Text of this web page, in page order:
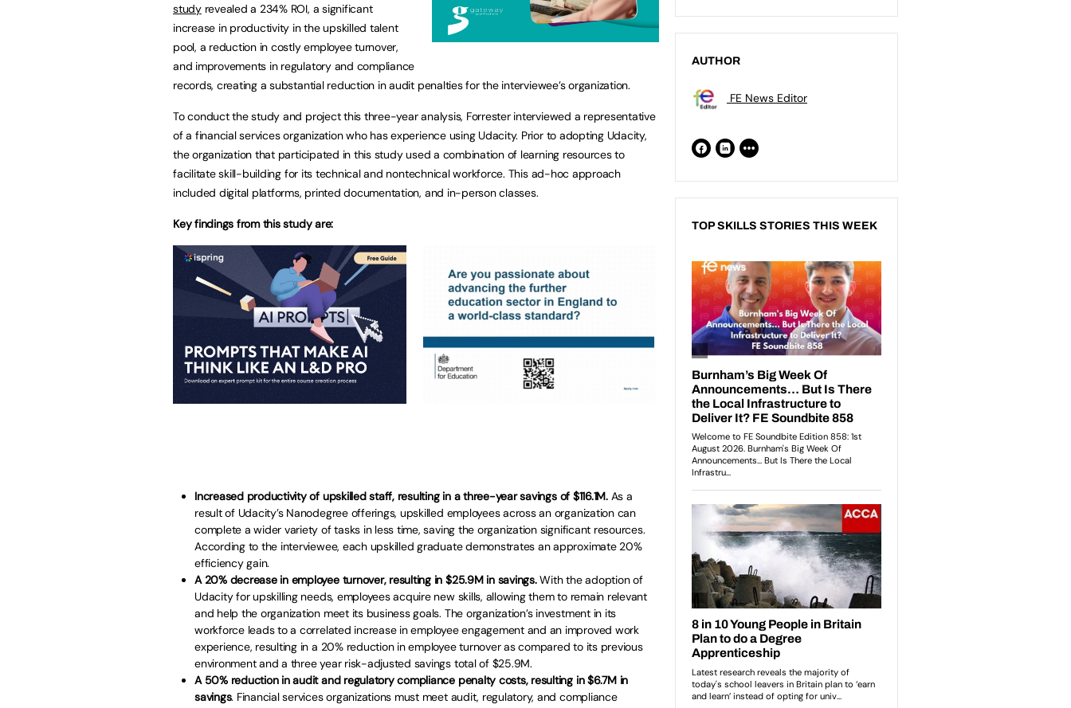
studyrevealed a 234% ROI, a significant
increase in productivity in the upskilled talent
pool, a reduction in costly employee turnover,
and improvements in regulatory and compliance
records, creating a substantial reduction in audit penalties for the interviewee’s organization.
To conduct the study and project this three-year analysis, Forrester interviewed a representative
of a financial services organization who has experience using Udacity. Prior to adopting Udacity,
the organization that participated in this study used a combination of learning resources to
facilitate skill-building for its technical and nontechnical workforce. This ad-hoc approach
included digital platforms, printed documentation, and in-person classes.
Key findings from this study are:
Increased productivity of upskilled staff, resulting in a three-year savings of $116.1M.As a
result of Udacity’s Nanodegree offerings, upskilled employees across an organization can
complete a wider variety of tasks in less time, saving the organization significant resources.
According to the interviewee, each upskilled graduate demonstrates an approximate 20%
efficiency gain.
A 20% decrease in employee turnover, resulting in $25.9M in savings.With the adoption of
Udacity for upskilling needs, employees acquire new skills, allowing them to remain relevant
and help the organization meet its business goals. The organization’s investment in its
workforce leads to a correlated increase in employee engagement and an improved work
experience, resulting in a 20% reduction in employee turnover as compared to its previous
environment and a three year risk-adjusted savings total of $25.9M.
A 50% reduction in audit and regulatory compliance penalty costs, resulting in $6.7M in
savings. Financial services organizations must meet audit, regulatory, and compliance
AUTHOR
FE News Editor
TOP SKILLS STORIES THIS WEEK